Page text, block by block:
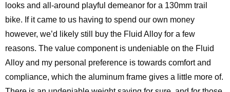
looks and all-around playful demeanor for a 130mm trail
bike. If it came to us having to spend our own money
however, we’d likely still buy the Fluid Alloy for a few
reasons. The value component is undeniable on the Fluid
Alloy and my personal preference is towards comfort and
compliance, which the aluminum frame gives a little more of.